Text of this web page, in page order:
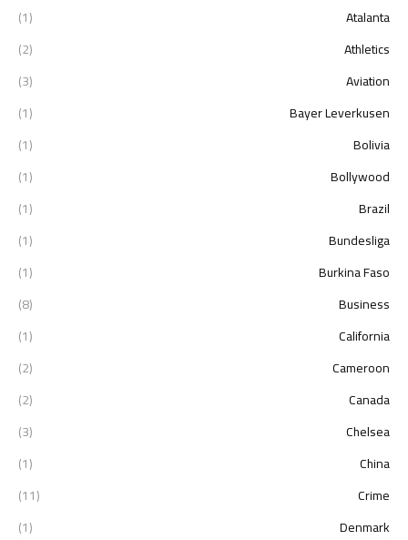
Atalanta
(1)
Athletics
(2)
Aviation
(3)
Bayer Leverkusen
(1)
Bolivia
(1)
Bollywood
(1)
Brazil
(1)
Bundesliga
(1)
Burkina Faso
(1)
Business
(8)
California
(1)
Cameroon
(2)
Canada
(2)
Chelsea
(3)
China
(1)
Crime
(11)
Denmark
(1)